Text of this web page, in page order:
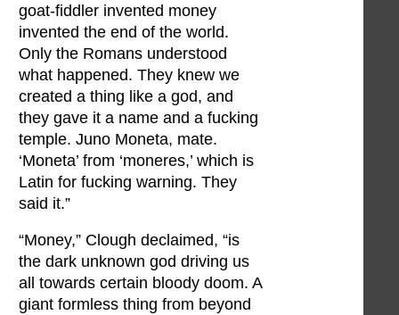
goat-fiddler invented money
invented the end of the world.
Only the Romans understood
what happened. They knew we
created a thing like a god, and
they gave it a name and a fucking
temple. Juno Moneta, mate.
‘Moneta’ from ‘moneres,’ which is
Latin for fucking warning. They
said it.”
“Money,” Clough declaimed, “is
the dark unknown god driving us
all towards certain bloody doom. A
giant formless thing from beyond